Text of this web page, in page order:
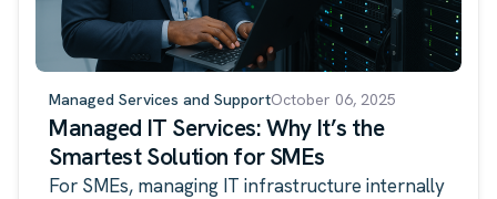
Managed Services and SupportOctober 06, 2025
Managed IT Services: Why It’s the
Smartest Solution for SMEs
For SMEs, managing IT infrastructure internally